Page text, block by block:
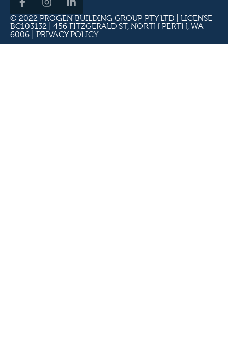
© 2022 PROGEN BUILDING GROUP PTY LTD | LICENSE
BC103132 | 456 FITZGERALD ST, NORTH PERTH, WA
6006 | PRIVACY POLICY